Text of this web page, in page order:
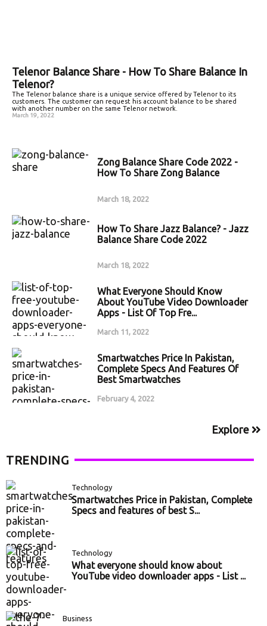
Telenor Balance Share - How To Share Balance In
Telenor?
The Telenor balance share is a unique service offered by Telenor to its
customers. The customer can request his account balance to be shared
with another number on the same Telenor network.
March 19, 2022
Zong Balance Share Code 2022 -
How To Share Zong Balance
March 18, 2022
How To Share Jazz Balance? - Jazz
Balance Share Code 2022
March 18, 2022
What Everyone Should Know
About YouTube Video Downloader
Apps - List Of Top Fre...
March 11, 2022
Smartwatches Price In Pakistan,
Complete Specs And Features Of
Best Smartwatches
February 4, 2022
Explore
TRENDING
Technology
Smartwatches Price in Pakistan, Complete
Specs and features of best S...
Technology
What everyone should know about
YouTube video downloader apps - List ...
Business